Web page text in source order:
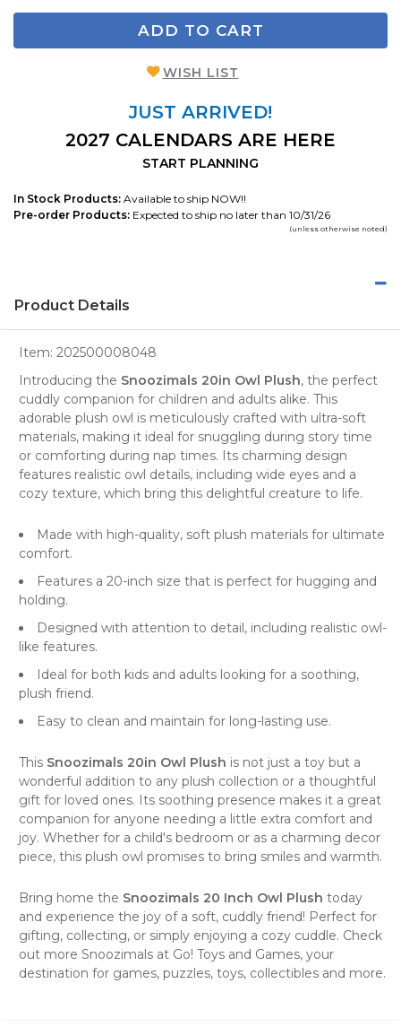
ADD TO CART
WISH LIST
JUST ARRIVED!
2027 CALENDARS ARE HERE
START PLANNING
In Stock Products: Available to ship NOW!!
Pre-order Products: Expected to ship no later than 10/31/26
(unless otherwise noted)
Product Details
Item: 202500008048
Introducing the Snoozimals 20in Owl Plush, the perfect
cuddly companion for children and adults alike. This
adorable plush owl is meticulously crafted with ultra-soft
materials, making it ideal for snuggling during story time
or comforting during nap times. Its charming design
features realistic owl details, including wide eyes and a
cozy texture, which bring this delightful creature to life.
Made with high-quality, soft plush materials for ultimate
comfort.
Features a 20-inch size that is perfect for hugging and
holding.
Designed with attention to detail, including realistic owl-
like features.
Ideal for both kids and adults looking for a soothing,
plush friend.
Easy to clean and maintain for long-lasting use.
This Snoozimals 20in Owl Plush is not just a toy but a
wonderful addition to any plush collection or a thoughtful
gift for loved ones. Its soothing presence makes it a great
companion for anyone needing a little extra comfort and
joy. Whether for a child's bedroom or as a charming decor
piece, this plush owl promises to bring smiles and warmth.
Bring home the Snoozimals 20 Inch Owl Plush today
and experience the joy of a soft, cuddly friend! Perfect for
gifting, collecting, or simply enjoying a cozy cuddle. Check
out more Snoozimals at Go! Toys and Games, your
destination for games, puzzles, toys, collectibles and more.